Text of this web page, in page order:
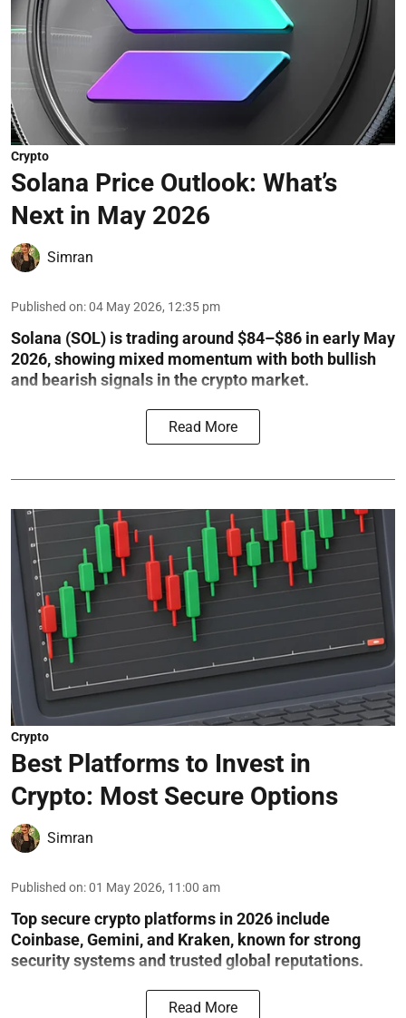
Crypto
Solana Price Outlook: What’s
Next in May 2026
Simran
Published on:04 May 2026, 12:35 pm
Solana (SOL) is trading around $84–$86 in early May
2026, showing mixed momentum with both bullish
and bearish signals in the crypto market.
Read More
Crypto
Best Platforms to Invest in
Crypto: Most Secure Options
Simran
Published on:01 May 2026, 11:00 am
Top secure crypto platforms in 2026 include
Coinbase, Gemini, and Kraken, known for strong
security systems and trusted global reputations.
Read More